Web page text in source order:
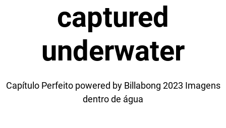
captured
underwater
Capítulo Perfeito powered by Billabong 2023 Imagens
dentro de água